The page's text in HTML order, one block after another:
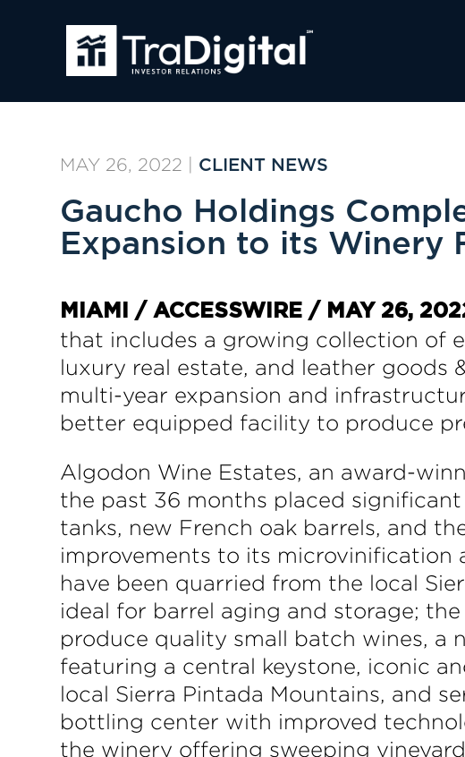
MAY 26, 2022 CLIENT NEWS
Gaucho Holdings
Expansion to its Winery
MIAMI / ACCESSWIRE / MAY 26,
that includes a growing collection of
luxury real estate, and leather goods
multi-year expansion and
better equipped facility to produce
Algodon Wine Estates, an award-
the past 36 months placed
tanks, new French oak barrels, and
improvements to its microvinification
have been quarried from the local
ideal for barrel aging and storage;
produce quality small batch wines, a
featuring a central keystone, iconic
local Sierra Pintada Mountains, and
bottling center with improved
the winery offering sweeping